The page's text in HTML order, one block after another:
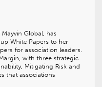
Global, has
White Papers to her
for association leaders.
with three strategic
Mitigating Risk and
that associations